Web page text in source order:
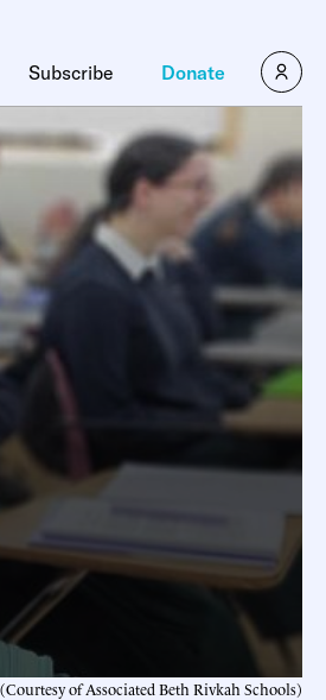
Subscribe Donate
of Associated Beth Rivkah Schools)